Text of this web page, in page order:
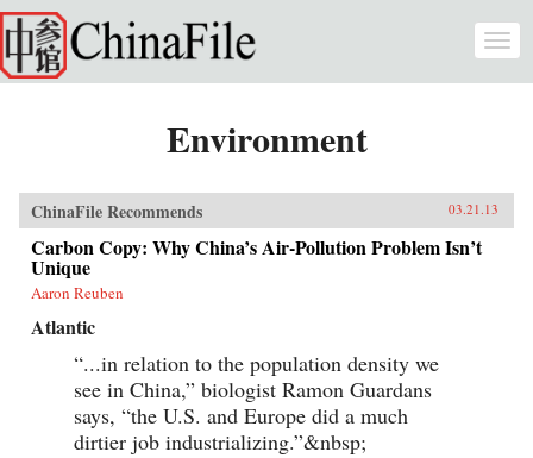
Skip to main content
Environment
ChinaFile Recommends 03.21.13
Carbon Copy: Why China’s Air-Pollution Problem Isn’t
Unique
Aaron Reuben
Atlantic
“...in relation to the population density we
see in China,” biologist Ramon Guardans
says, “the U.S. and Europe did a much
dirtier job industrializing.”&nbsp;